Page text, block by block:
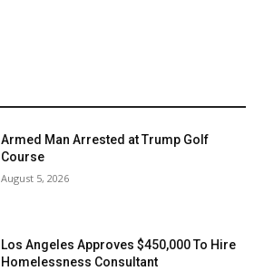
Armed Man Arrested at Trump Golf
Course
August 5, 2026
Los Angeles Approves $450,000 To Hire
Homelessness Consultant